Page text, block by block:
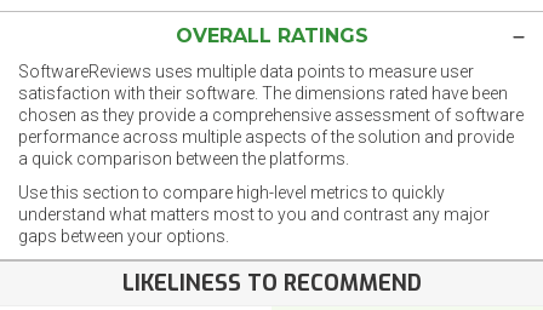
OVERALL RATINGS
SoftwareReviews uses multiple data points to measure user
satisfaction with their software. The dimensions rated have been
chosen as they provide a comprehensive assessment of software
performance across multiple aspects of the solution and provide
a quick comparison between the platforms.
Use this section to compare high-level metrics to quickly
understand what matters most to you and contrast any major
gaps between your options.
LIKELINESS TO RECOMMEND